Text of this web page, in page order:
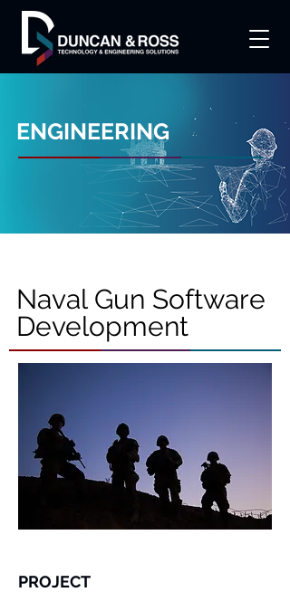
ENGINEERING
Naval Gun Software
Development
PROJECT